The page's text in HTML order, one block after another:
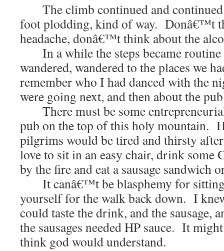
The climb continued and
foot plodding, kind of way. Donâ€™t
headache, donâ€™t think about the
In a while the steps became routine
wandered, wandered to the places we
remember who I had danced with the
were going next, and then about the
There must be some
pub on the top of this holy mountain.
pilgrims would be tired and thirsty
love to sit in an easy chair, drink some
by the fire and eat a sausage sandwich
It canâ€™t be blasphemy for sitting
yourself for the walk back down. I
could taste the drink, and the sausage,
the sausages needed HP sauce. It
think god would understand.